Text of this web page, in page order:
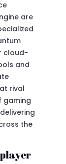
are
cloud-
and
rival
gaming
the